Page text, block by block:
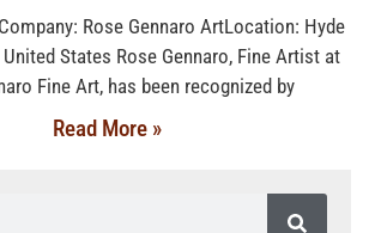
Rose Gennaro ArtLocation: Hyde
United States Rose Gennaro, Fine Artist at
Fine Art, has been recognized by
Read More »